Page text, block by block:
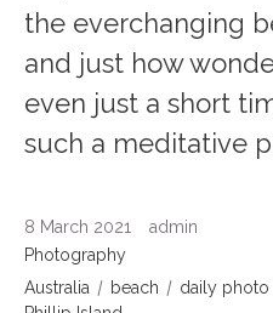
the everchanging
and just how
even just a short
such a meditative
8 March 2021
admin
Photography
Australia
beach daily photo